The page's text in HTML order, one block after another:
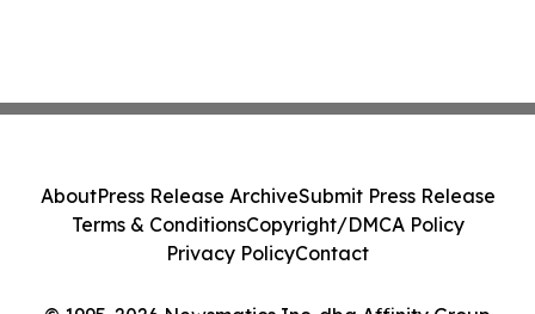
AboutPress Release ArchiveSubmit Press Release
Terms & ConditionsCopyright/DMCA Policy
Privacy PolicyContact